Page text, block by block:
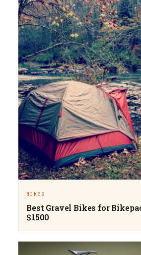
BIKES
Best Gravel Bikes for
$1500